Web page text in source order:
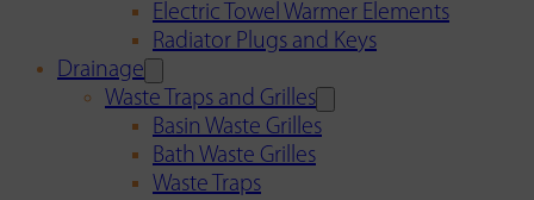
Electric Towel Warmer Elements
Radiator Plugs and Keys
Drainage
Waste Traps and Grilles
Basin Waste Grilles
Bath Waste Grilles
Waste Traps